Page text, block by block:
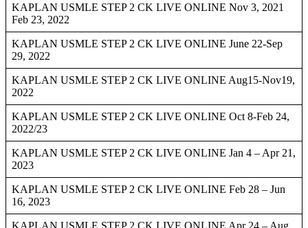
KAPLAN USMLE STEP 2 CK LIVE ONLINE Nov 3, 2021
Feb 23, 2022
KAPLAN USMLE STEP 2 CK LIVE ONLINE June 22-Sep
29, 2022
KAPLAN USMLE STEP 2 CK LIVE ONLINE Aug15-Nov19,
2022
KAPLAN USMLE STEP 2 CK LIVE ONLINE Oct 8-Feb 24,
2022/23
KAPLAN USMLE STEP 2 CK LIVE ONLINE Jan 4 – Apr 21,
2023
KAPLAN USMLE STEP 2 CK LIVE ONLINE Feb 28 – Jun
16, 2023
KAPLAN USMLE STEP 2 CK LIVE ONLINE Apr 24 – Aug